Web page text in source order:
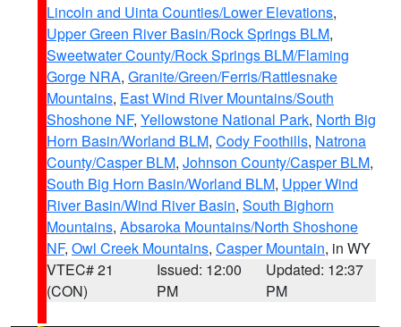
Lincoln and Uinta Counties/Lower Elevations,
Upper Green River Basin/Rock Springs BLM,
Sweetwater County/Rock Springs BLM/Flaming
Gorge NRA, Granite/Green/Ferris/Rattlesnake
Mountains, East Wind River Mountains/South
Shoshone NF, Yellowstone National Park, North Big
Horn Basin/Worland BLM, Cody Foothills, Natrona
County/Casper BLM, Johnson County/Casper BLM,
South Big Horn Basin/Worland BLM, Upper Wind
River Basin/Wind River Basin, South Bighorn
Mountains, Absaroka Mountains/North Shoshone
NF, Owl Creek Mountains, Casper Mountain, in WY
VTEC# 21
(CON)
Issued: 12:00
PM
Updated: 12:37
PM